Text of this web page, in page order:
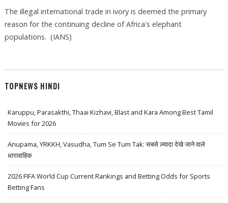
The illegal international trade in ivory is deemed the primary
reason for the continuing decline of Africa's elephant
populations. (IANS)
TOPNEWS HINDI
Karuppu, Parasakthi, Thaai Kizhavi, Blast and Kara Among Best Tamil
Movies for 2026
Anupama, YRKKH, Vasudha, Tum Se Tum Tak: सबसे ज़्यादा देखे जाने वाले
धारावाहिक
2026 FIFA World Cup Current Rankings and Betting Odds for Sports
Betting Fans